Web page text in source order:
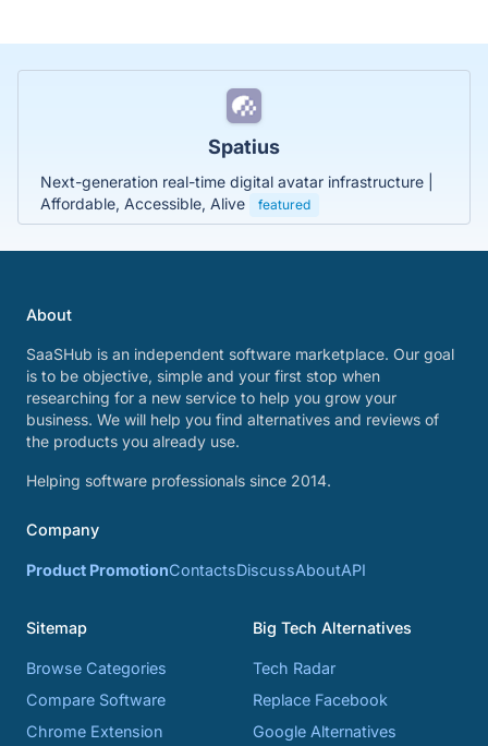
Spatius
Next-generation real-time digital avatar infrastructure |
Affordable, Accessible, Alive
featured
About
SaaSHub is an independent software marketplace. Our goal
is to be objective, simple and your first stop when
researching for a new service to help you grow your
business. We will help you find alternatives and reviews of
the products you already use.
Helping software professionals since 2014.
Company
Product PromotionContactsDiscussAboutAPI
Sitemap
Browse Categories
Compare Software
Chrome Extension
Big Tech Alternatives
Tech Radar
Replace Facebook
Google Alternatives